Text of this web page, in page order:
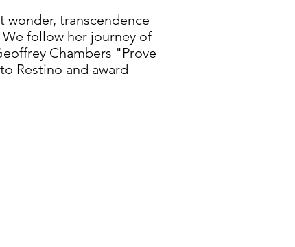
wonder, transcendence
follow her journey of
Chambers "Prove
Restino and award